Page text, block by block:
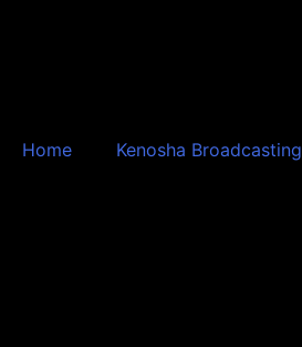
Home Kenosha Broadcasting